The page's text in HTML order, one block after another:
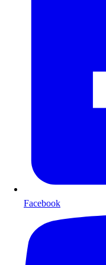
Facebook